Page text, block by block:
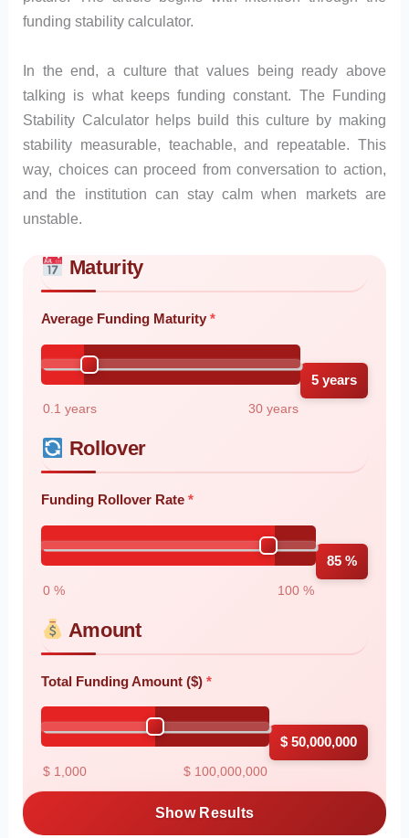
funding stability calculator.
In the end, a culture that values being ready above
talking is what keeps funding constant. The Funding
Stability Calculator helps build this culture by making
stability measurable, teachable, and repeatable. This
way, choices can proceed from conversation to action,
and the institution can stay calm when markets are
unstable.
Skip to main form content
Calculate funding stability calculator with instant results
Maturity
Average Funding Maturity
0.1 years 30 years
5 years
Rollover
Funding Rollover Rate
0 % 100 %
85 %
Amount
Total Funding Amount ($)
$ 1,000 $ 100,000,000
$ 50,000,000
Show Results